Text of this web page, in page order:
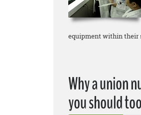
equipment within their
Why a union
you should